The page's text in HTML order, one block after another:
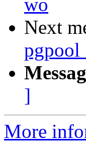
wo
Next
]
More